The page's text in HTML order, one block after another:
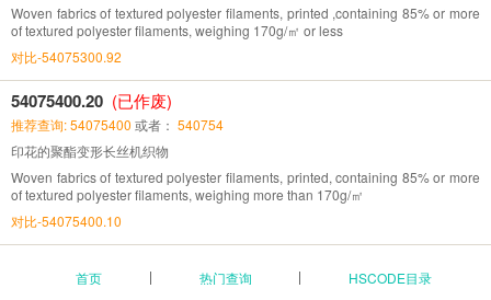
Woven fabrics of textured polyester filaments, printed ,containing 85% or more
of textured polyester filaments, weighing 170g/㎡ or less
对比-54075300.92
54075400.20 (已作废)
推荐查询: 54075400 或者： 540754
印花的聚酯变形长丝机织物
Woven fabrics of textured polyester filaments, printed, containing 85% or more
of textured polyester filaments, weighing more than 170g/㎡
对比-54075400.10
首页 热门查询 HSCODE目录